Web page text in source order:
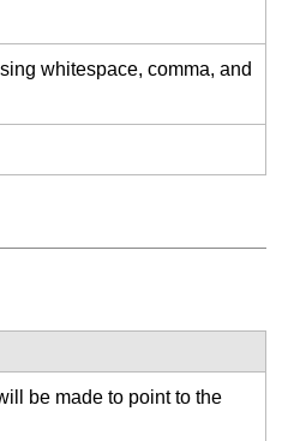
whitespace, comma, and
be made to point to the